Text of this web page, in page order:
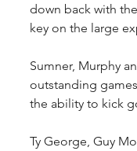
down back with
key on the large
Sumner, Murphy
outstanding
the ability to kick
Ty George, Guy